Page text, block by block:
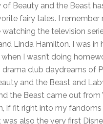
of Beauty and the Beast
fairy tales. I remember
watching the television
Linda Hamilton. I was in
I wasn’t doing
drama club daydreams of
and the Beast and
the Beast came out from
if fit right into my
was also the very first